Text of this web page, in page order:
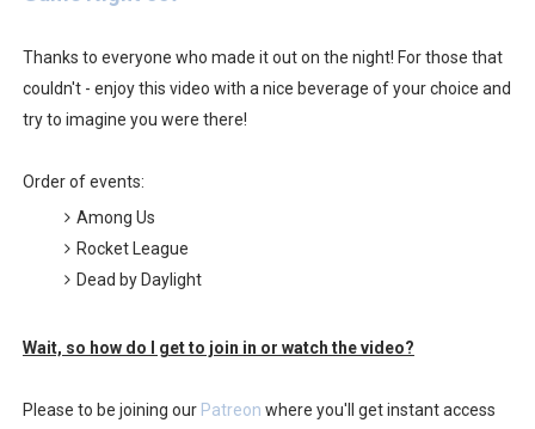
Obakeidoro 2 Launching August 6 Worldwide
Castlevania: Belmont’s Curse Coming to Switch
The Famicast 322 - REVOLVER MIXALOT - BABY GOT
Thanks to everyone who made it out on the night! For those that
couldn't - enjoy this video with a nice beverage of your choice and
try to imagine you were there!
Order of events:
Among Us
Rocket League
Dead by Daylight
Wait, so how do I get to join in or watch the video?
Please to be joining our Patreon where you'll get instant access